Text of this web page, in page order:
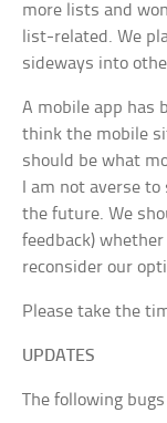
more lists and
list-related. We
sideways into
A mobile app has
think the mobile
should be what
I am not averse
the future. We
feedback)
reconsider our
Please take the
UPDATES
The following